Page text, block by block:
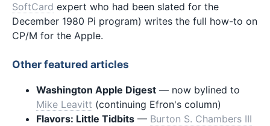
SoftCard expert who had been slated for the
December 1980 Pi program) writes the full how-to on
CP/M for the Apple.
Other featured articles
Washington Apple Digest — now bylined to
Mike Leavitt (continuing Efron's column)
Flavors: Little Tidbits — Burton S. Chambers III